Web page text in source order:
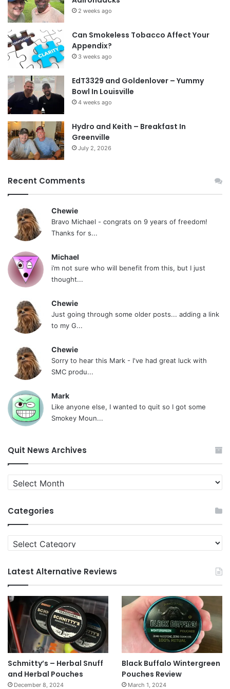
2 weeks ago
Can Smokeless Tobacco Affect Your
Appendix?
3 weeks ago
EdT3329 and Goldenlover – Yummy
Bowl In Louisville
4 weeks ago
Hydro and Keith – Breakfast In
Greenville
July 2, 2026
Recent Comments
Chewie
Bravo Michael - congrats on 9 years of freedom!
Thanks for s...
Michael
i’m not sure who will benefit from this, but I just
thought...
Chewie
Just going through some older posts... adding a link
to my G...
Chewie
Sorry to hear this Mark - I've had great luck with
SMC produ...
Mark
Like anyone else, I wanted to quit so I got some
Smokey Moun...
Quit News Archives
Quit
News
Categories
Categories
Latest Alternative Reviews
Schmitty’s – Herbal Snuff
and Herbal Pouches
December 8, 2024
Black Buffalo Wintergreen
Pouches Review
March 1, 2024